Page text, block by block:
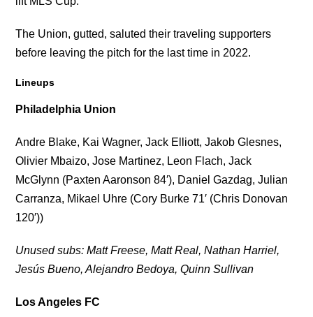
The Union, gutted, saluted their traveling supporters
before leaving the pitch for the last time in 2022.
Lineups
Philadelphia Union
Andre Blake, Kai Wagner, Jack Elliott, Jakob Glesnes,
Olivier Mbaizo, Jose Martinez, Leon Flach, Jack
McGlynn (Paxten Aaronson 84′), Daniel Gazdag, Julian
Carranza, Mikael Uhre (Cory Burke 71′ (Chris Donovan
120′))
Unused subs: Matt Freese, Matt Real, Nathan Harriel,
Jesús Bueno, Alejandro Bedoya, Quinn Sullivan
Los Angeles FC